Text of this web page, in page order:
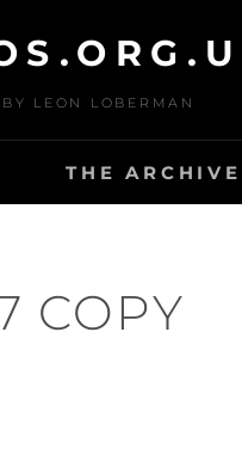
LEON LOBERMAN
THE
COPY